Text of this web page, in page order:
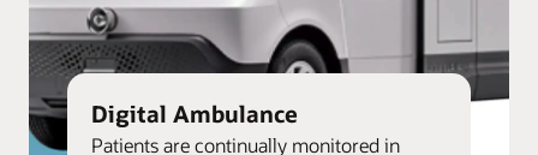
Digital Ambulance
Patients are continually monitored in